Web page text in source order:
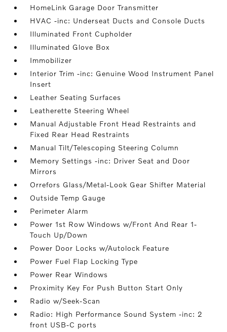
HomeLink Garage Door Transmitter
HVAC -inc: Underseat Ducts and Console Ducts
Illuminated Front Cupholder
Illuminated Glove Box
Immobilizer
Interior Trim -inc: Genuine Wood Instrument Panel
Insert
Leather Seating Surfaces
Leatherette Steering Wheel
Manual Adjustable Front Head Restraints and
Fixed Rear Head Restraints
Manual Tilt/Telescoping Steering Column
Memory Settings -inc: Driver Seat and Door
Mirrors
Orrefors Glass/Metal-Look Gear Shifter Material
Outside Temp Gauge
Perimeter Alarm
Power 1st Row Windows w/Front And Rear 1-
Touch Up/Down
Power Door Locks w/Autolock Feature
Power Fuel Flap Locking Type
Power Rear Windows
Proximity Key For Push Button Start Only
Radio w/Seek-Scan
Radio: High Performance Sound System -inc: 2
front USB-C ports